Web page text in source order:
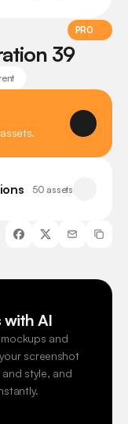
PRO
39
50 assets
with AI
and
screenshot
style, and